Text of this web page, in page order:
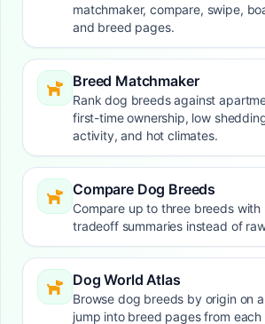
matchmaker, compare, swipe,
and breed pages.
Breed Matchmaker
Rank dog breeds against
first-time ownership, low
activity, and hot climates.
Compare Dog Breeds
Compare up to three breeds with
tradeoff summaries instead of
Dog World Atlas
Browse dog breeds by origin on
jump into breed pages from